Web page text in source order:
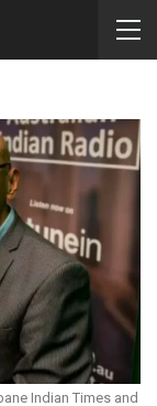
Indian Times and